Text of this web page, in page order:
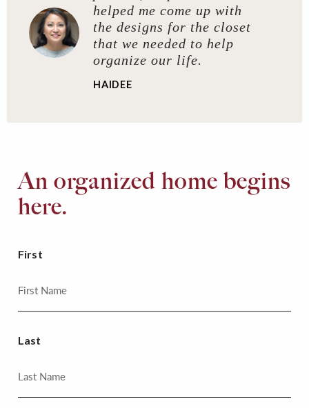
helped me come up with
the designs for the closet
that we needed to help
organize our life.
HAIDEE
An organized home begins
here.
First
Last